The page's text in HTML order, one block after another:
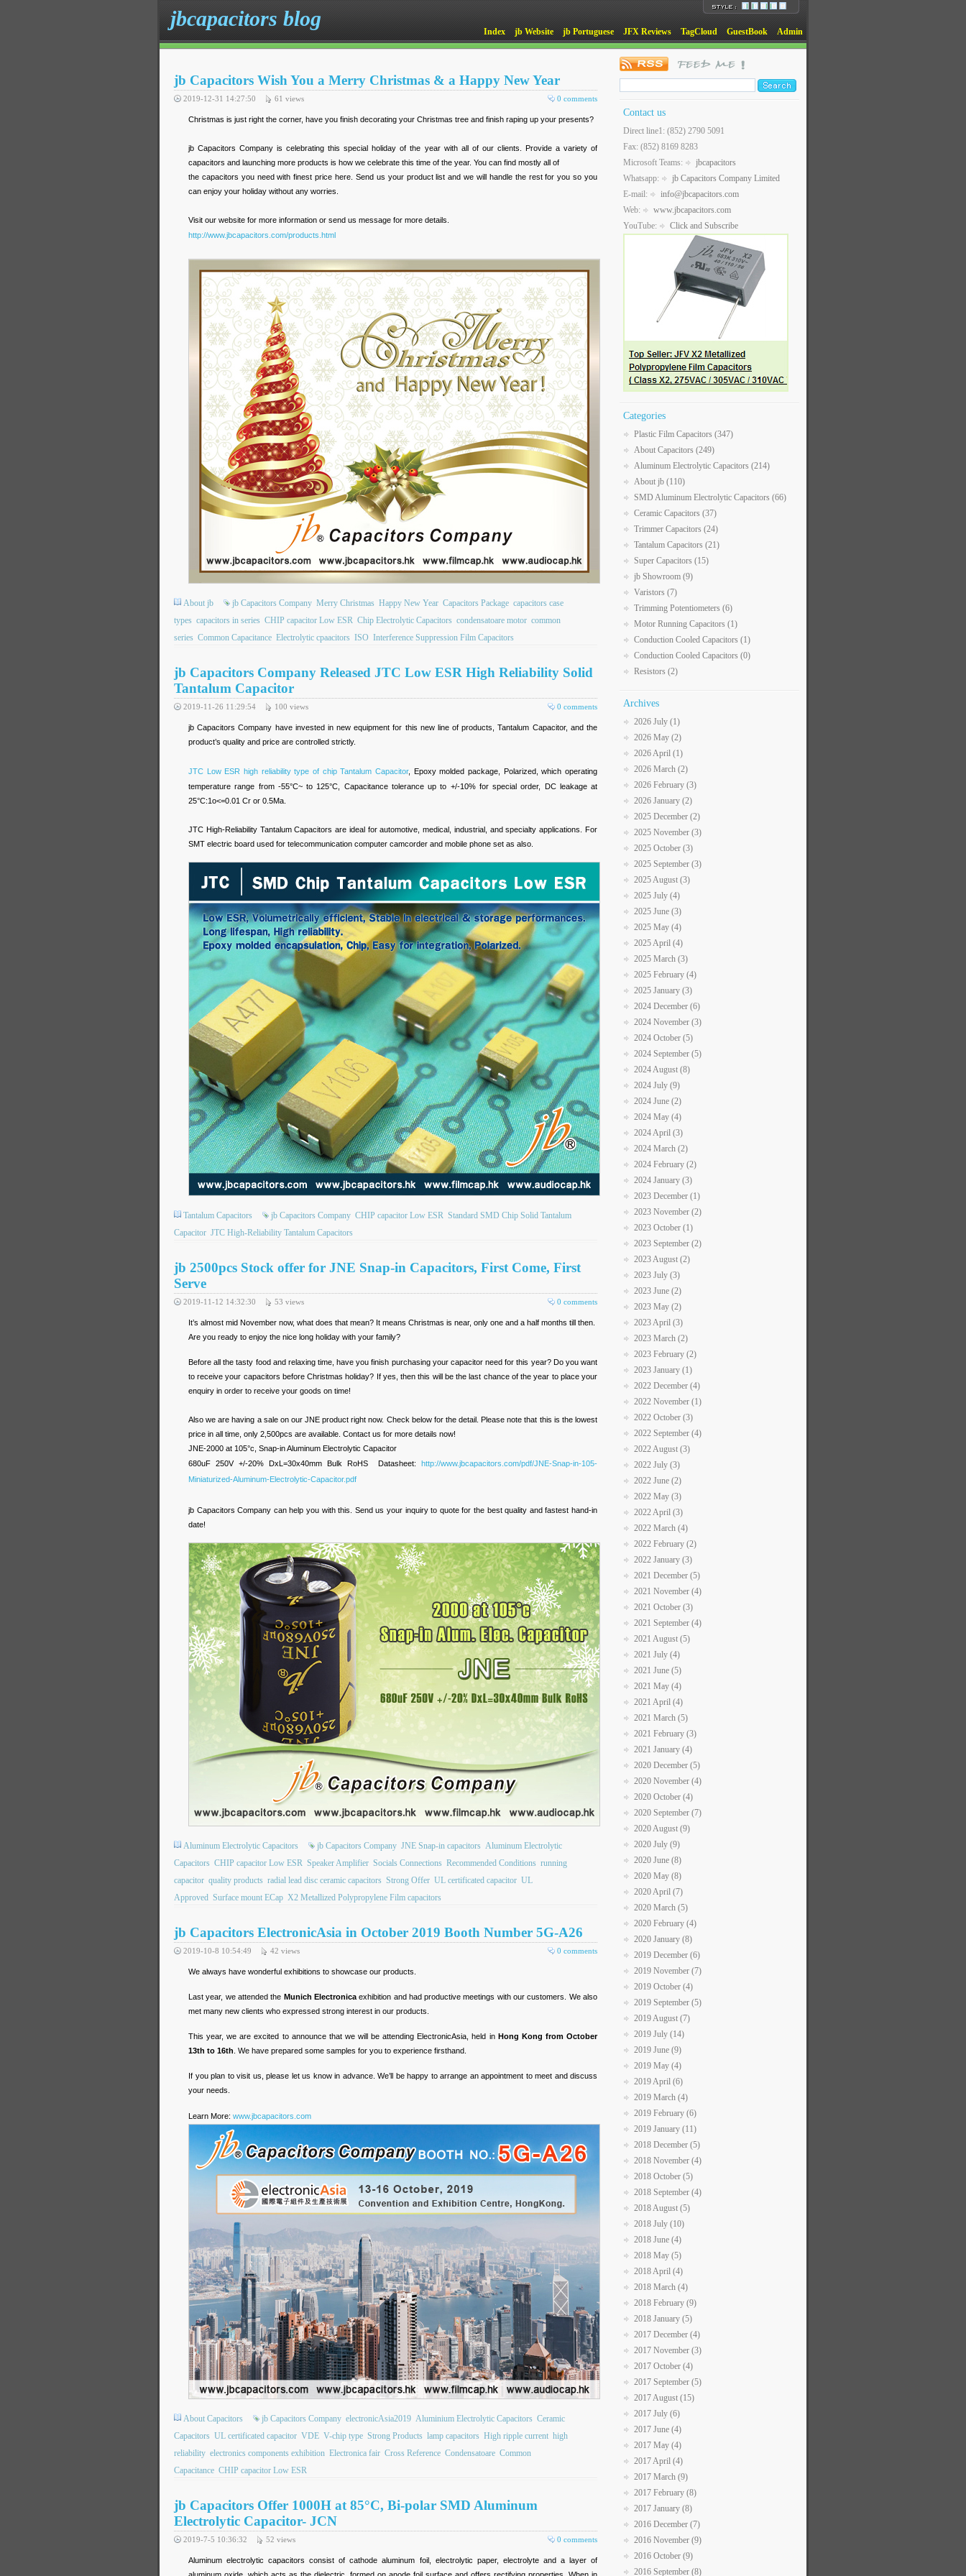
jbcapacitors blog
Index jb Website jb Portuguese JFX Reviews TagCloud GuestBook Admin
jb Capacitors Wish You a Merry Christmas & a Happy New Year
0 comments
2019-12-31 14:27:50 61 views
Christmas is just right the corner, have you finish decorating your Christmas tree and finish raping up your presents?
jb Capacitors Company is celebrating this special holiday of the year with all of our clients. Provide a variety of
capacitors and launching more products is how we celebrate this time of the year. You can find mostly all of
the capacitors you need with finest price here. Send us your product list and we will handle the rest for you so you
can enjoy your holiday without any worries.
Visit our website for more information or send us message for more details.
http://www.jbcapacitors.com/products.html
About jb jb Capacitors Company Merry Christmas Happy New Year Capacitors Package capacitors case
types capacitors in series CHIP capacitor Low ESR Chip Electrolytic Capacitors condensatoare motor common
series Common Capacitance Electrolytic cpaacitors ISO Interference Suppression Film Capacitors
jb Capacitors Company Released JTC Low ESR High Reliability Solid
Tantalum Capacitor
0 comments
2019-11-26 11:29:54 100 views
jb Capacitors Company have invested in new equipment for this new line of products, Tantalum Capacitor, and the
product’s quality and price are controlled strictly.
JTC Low ESR high reliability type of chip Tantalum Capacitor, Epoxy molded package, Polarized, which operating
temperature range from -55°C~ to 125°C, Capacitance tolerance up to +/-10% for special order, DC leakage at
25°C:1o<=0.01 Cr or 0.5Ma.
JTC High-Reliability Tantalum Capacitors are ideal for automotive, medical, industrial, and specialty applications. For
SMT electric board used for telecommunication computer camcorder and mobile phone set as also.
Tantalum Capacitors jb Capacitors Company CHIP capacitor Low ESR Standard SMD Chip Solid Tantalum
Capacitor JTC High-Reliability Tantalum Capacitors
jb 2500pcs Stock offer for JNE Snap-in Capacitors, First Come, First
Serve
0 comments
2019-11-12 14:32:30 53 views
It’s almost mid November now, what does that mean? It means Christmas is near, only one and a half months till then.
Are you ready to enjoy the nice long holiday with your family?
Before all the tasty food and relaxing time, have you finish purchasing your capacitor need for this year? Do you want
to receive your capacitors before Christmas holiday? If yes, then this will be the last chance of the year to place your
enquiry in order to receive your goods on time!
Also we are having a sale on our JNE product right now. Check below for the detail. Please note that this is the lowest
price in all time, only 2,500pcs are available. Contact us for more details now!
JNE-2000 at 105°c, Snap-in Aluminum Electrolytic Capacitor
680uF 250V +/-20% DxL=30x40mm Bulk RoHS Datasheet: http://www.jbcapacitors.com/pdf/JNE-Snap-in-105-
Miniaturized-Aluminum-Electrolytic-Capacitor.pdf
jb Capacitors Company can help you with this. Send us your inquiry to quote for the best quality and fastest hand-in
date!
Aluminum Electrolytic Capacitors jb Capacitors Company JNE Snap-in capacitors Aluminum Electrolytic
Capacitors CHIP capacitor Low ESR Speaker Amplifier Socials Connections Recommended Conditions running
capacitor quality products radial lead disc ceramic capacitors Strong Offer UL certificated capacitor UL
Approved Surface mount ECap X2 Metallized Polypropylene Film capacitors
jb Capacitors ElectronicAsia in October 2019 Booth Number 5G-A26
0 comments
2019-10-8 10:54:49 42 views
We always have wonderful exhibitions to showcase our products.
Last year, we attended the Munich Electronicaexhibition and had productive meetings with our customers. We also
met many new clients who expressed strong interest in our products.
This year, we are excited to announce that we will be attending ElectronicAsia, held in Hong Kong from October
13th to 16th . We have prepared some samples for you to experience firsthand.
If you plan to visit us, please let us know in advance. We’ll be happy to arrange an appointment to meet and discuss
your needs.
Learn More: www.jbcapacitors.com
About Capacitors jb Capacitors Company electronicAsia2019 Aluminium Electrolytic Capacitors Ceramic
Capacitors UL certificated capacitor VDE V-chip type Strong Products lamp capacitors High ripple current high
reliability electronics components exhibition Electronica fair Cross Reference Condensatoare Common
Capacitance CHIP capacitor Low ESR
jb Capacitors Offer 1000H at 85°C, Bi-polar SMD Aluminum
Electrolytic Capacitor- JCN
0 comments
2019-7-5 10:36:32 52 views
Aluminum electrolytic capacitors consist of cathode aluminum foil, electrolytic paper, electrolyte and a layer of
Contact us
Direct line1: (852) 2790 5091
Fax: (852) 8169 8283
Microsoft Teams:
jbcapacitors
Whatsapp:
jb Capacitors Company Limited
E-mail:
info@jbcapacitors.com
Web:
www.jbcapacitors.com
YouTube:
Click and Subscribe
Categories
Plastic Film Capacitors (347)
About Capacitors (249)
Aluminum Electrolytic Capacitors (214)
About jb (110)
SMD Aluminum Electrolytic Capacitors (66)
Ceramic Capacitors (37)
Trimmer Capacitors (24)
Tantalum Capacitors (21)
Super Capacitors (15)
jb Showroom (9)
Varistors (7)
Trimming Potentiometers (6)
Motor Running Capacitors (1)
Conduction Cooled Capacitors (1)
Conduction Cooled Capacitors (0)
Resistors (2)
Archives
2026 July (1)
2026 May (2)
2026 April (1)
2026 March (2)
2026 February (3)
2026 January (2)
2025 December (2)
2025 November (3)
2025 October (3)
2025 September (3)
2025 August (3)
2025 July (4)
2025 June (3)
2025 May (4)
2025 April (4)
2025 March (3)
2025 February (4)
2025 January (3)
2024 December (6)
2024 November (3)
2024 October (5)
2024 September (5)
2024 August (8)
2024 July (9)
2024 June (2)
2024 May (4)
2024 April (3)
2024 March (2)
2024 February (2)
2024 January (3)
2023 December (1)
2023 November (2)
2023 October (1)
2023 September (2)
2023 August (2)
2023 July (3)
2023 June (2)
2023 May (2)
2023 April (3)
2023 March (2)
2023 February (2)
2023 January (1)
2022 December (4)
2022 November (1)
2022 October (3)
2022 September (4)
2022 August (3)
2022 July (3)
2022 June (2)
2022 May (3)
2022 April (3)
2022 March (4)
2022 February (2)
2022 January (3)
2021 December (5)
2021 November (4)
2021 October (3)
2021 September (4)
2021 August (5)
2021 July (4)
2021 June (5)
2021 May (4)
2021 April (4)
2021 March (5)
2021 February (3)
2021 January (4)
2020 December (5)
2020 November (4)
2020 October (4)
2020 September (7)
2020 August (9)
2020 July (9)
2020 June (8)
2020 May (8)
2020 April (7)
2020 March (5)
2020 February (4)
2020 January (8)
2019 December (6)
2019 November (7)
2019 October (4)
2019 September (5)
2019 August (7)
2019 July (14)
2019 June (9)
2019 May (4)
2019 April (6)
2019 March (4)
2019 February (6)
2019 January (11)
2018 December (5)
2018 November (4)
2018 October (5)
2018 September (4)
2018 August (5)
2018 July (10)
2018 June (4)
2018 May (5)
2018 April (4)
2018 March (4)
2018 February (9)
2018 January (5)
2017 December (4)
2017 November (3)
2017 October (4)
2017 September (5)
2017 August (15)
2017 July (6)
2017 June (4)
2017 May (4)
2017 April (4)
2017 March (9)
2017 February (8)
2017 January (8)
2016 December (7)
2016 November (9)
2016 October (9)
2016 September (8)